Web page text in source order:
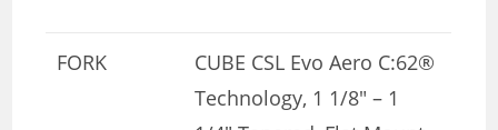
FORK
CUBE CSL Evo Aero C:62®
Technology, 1 1/8″ – 1